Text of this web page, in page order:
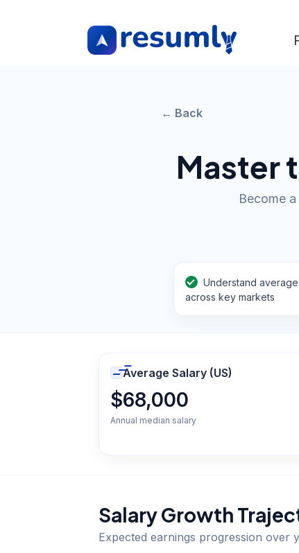
← Back
Master
Become
Understand
across key markets
Average Salary (US)
$68,000
Annual median salary
Salary Growth
Expected earnings progression over